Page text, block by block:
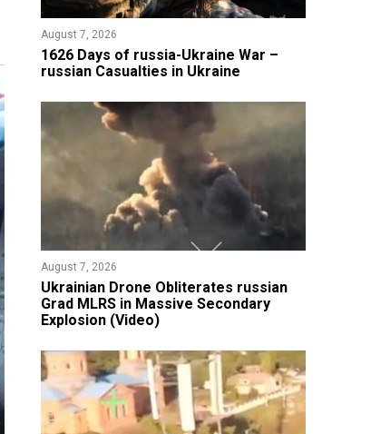
August 7, 2026
1626 Days of russia-Ukraine War –
russian Casualties in Ukraine
August 7, 2026
​Ukrainian Drone Obliterates russian
Grad MLRS in Massive Secondary
Explosion (Video)